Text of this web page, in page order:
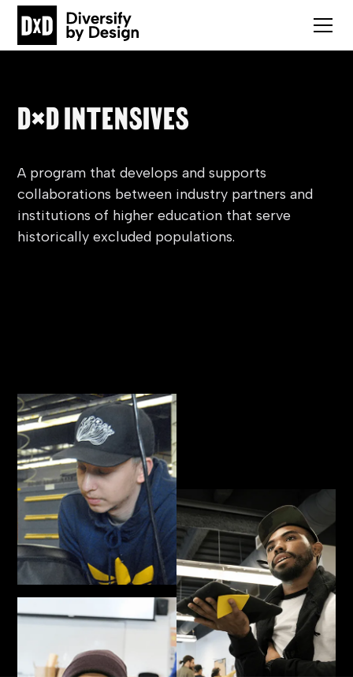
D×D INTENSIVES
A program that develops and supports
collaborations between industry partners and
institutions of higher education that serve
historically excluded populations.